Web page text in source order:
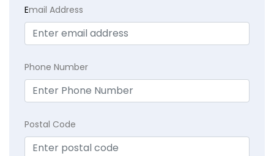
Email Address
Phone Number
Postal Code